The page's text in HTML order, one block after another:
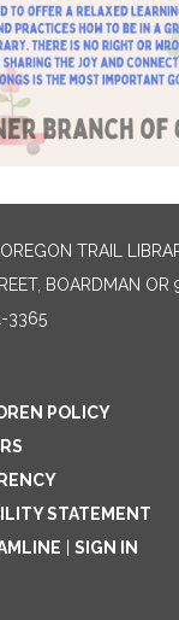
TRAIL
BOARDMAN OR
3365
POLICY
STATEMENT
SIGN IN